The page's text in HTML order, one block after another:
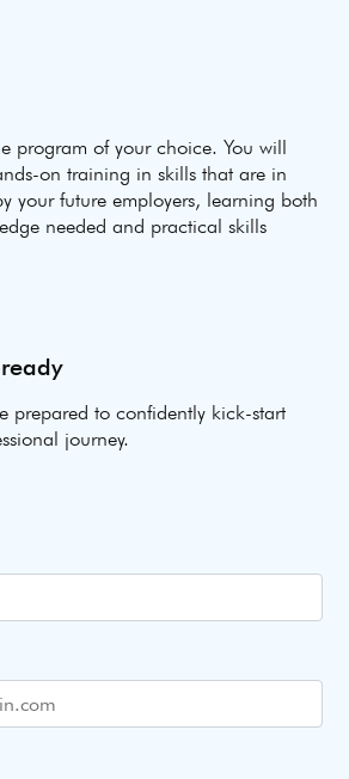
program of your choice. You will
on training in skills that are in
your future employers, learning both
needed and practical skills
prepared to confidently kick-start
journey.